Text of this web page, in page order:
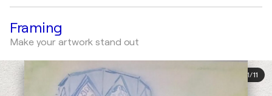
Framing
Make your artwork stand out
1/11